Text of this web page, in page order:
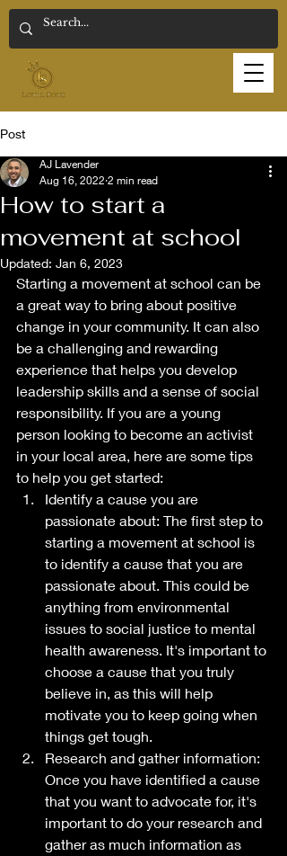
Post
How to start a
movement at school
AJ Lavender
Aug 16, 2022 2 min read
Updated: Jan 6, 2023
Starting a movement at school can be
a great way to bring about positive
change in your community. It can also
be a challenging and rewarding
experience that helps you develop
leadership skills and a sense of social
responsibility. If you are a young
person looking to become an activist
in your local area, here are some tips
to help you get started:
Identify a cause you are
passionate about: The first step to
starting a movement at school is
to identify a cause that you are
passionate about. This could be
anything from environmental
issues to social justice to mental
health awareness. It's important to
choose a cause that you truly
believe in, as this will help
motivate you to keep going when
things get tough.
Research and gather information:
Once you have identified a cause
that you want to advocate for, it's
important to do your research and
gather as much information as